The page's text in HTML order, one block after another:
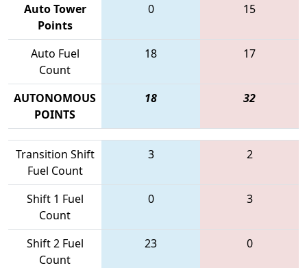
Auto Tower
Points
0 15
Auto Fuel
Count
18 17
AUTONOMOUS
POINTS
18 32
Transition Shift
Fuel Count
3 2
Shift 1 Fuel
Count
0 3
Shift 2 Fuel
Count
23 0